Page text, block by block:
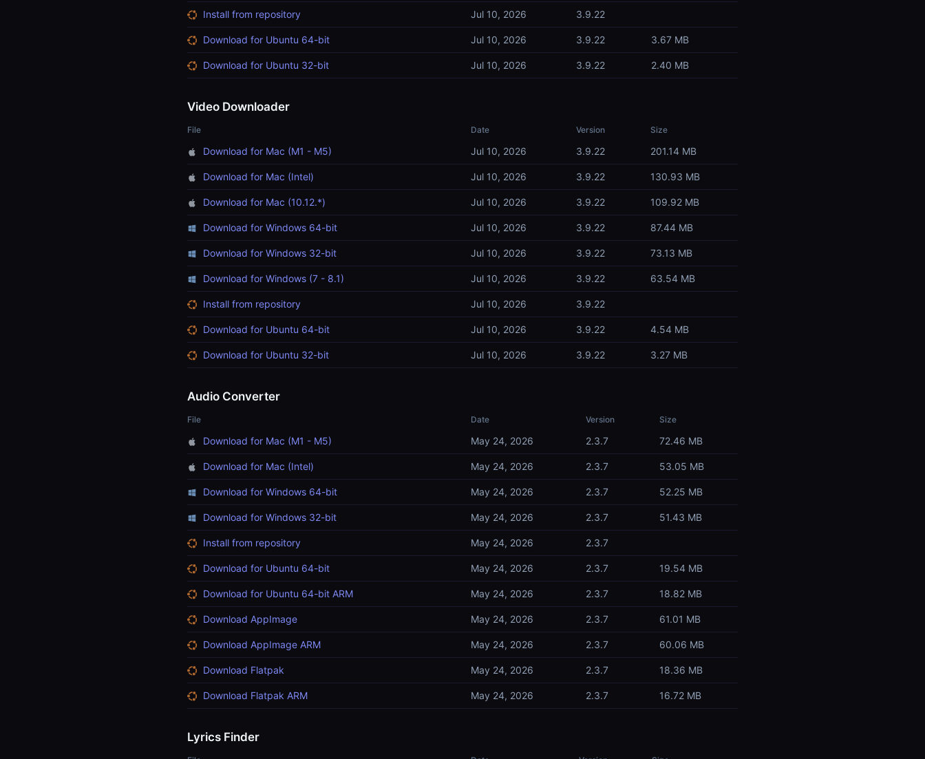
Install from repository Jul 10, 2026 3.9.22
Download for Ubuntu 64-bit Jul 10, 2026 3.9.22 3.67 MB
Download for Ubuntu 32-bit Jul 10, 2026 3.9.22 2.40 MB
Video Downloader
File Date Version Size
Download for Mac (M1 - M5) Jul 10, 2026 3.9.22 201.14 MB
Download for Mac (Intel) Jul 10, 2026 3.9.22 130.93 MB
Download for Mac (10.12.*) Jul 10, 2026 3.9.22 109.92 MB
Download for Windows 64-bit Jul 10, 2026 3.9.22 87.44 MB
Download for Windows 32-bit Jul 10, 2026 3.9.22 73.13 MB
Download for Windows (7 - 8.1) Jul 10, 2026 3.9.22 63.54 MB
Install from repository Jul 10, 2026 3.9.22
Download for Ubuntu 64-bit Jul 10, 2026 3.9.22 4.54 MB
Download for Ubuntu 32-bit Jul 10, 2026 3.9.22 3.27 MB
Audio Converter
File Date Version Size
Download for Mac (M1 - M5) May 24, 2026 2.3.7 72.46 MB
Download for Mac (Intel) May 24, 2026 2.3.7 53.05 MB
Download for Windows 64-bit May 24, 2026 2.3.7 52.25 MB
Download for Windows 32-bit May 24, 2026 2.3.7 51.43 MB
Install from repository May 24, 2026 2.3.7
Download for Ubuntu 64-bit May 24, 2026 2.3.7 19.54 MB
Download for Ubuntu 64-bit ARM May 24, 2026 2.3.7 18.82 MB
Download AppImage May 24, 2026 2.3.7 61.01 MB
Download AppImage ARM May 24, 2026 2.3.7 60.06 MB
Download Flatpak May 24, 2026 2.3.7 18.36 MB
Download Flatpak ARM May 24, 2026 2.3.7 16.72 MB
Lyrics Finder